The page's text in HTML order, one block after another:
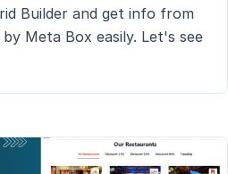
Builder and get info from
Meta Box easily. Let's see